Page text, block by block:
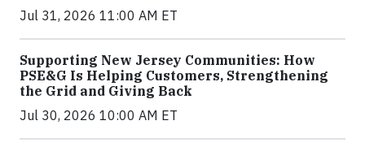
Jul 31, 2026 11:00 AM ET
Supporting New Jersey Communities: How
PSE&G Is Helping Customers, Strengthening
the Grid and Giving Back
Jul 30, 2026 10:00 AM ET